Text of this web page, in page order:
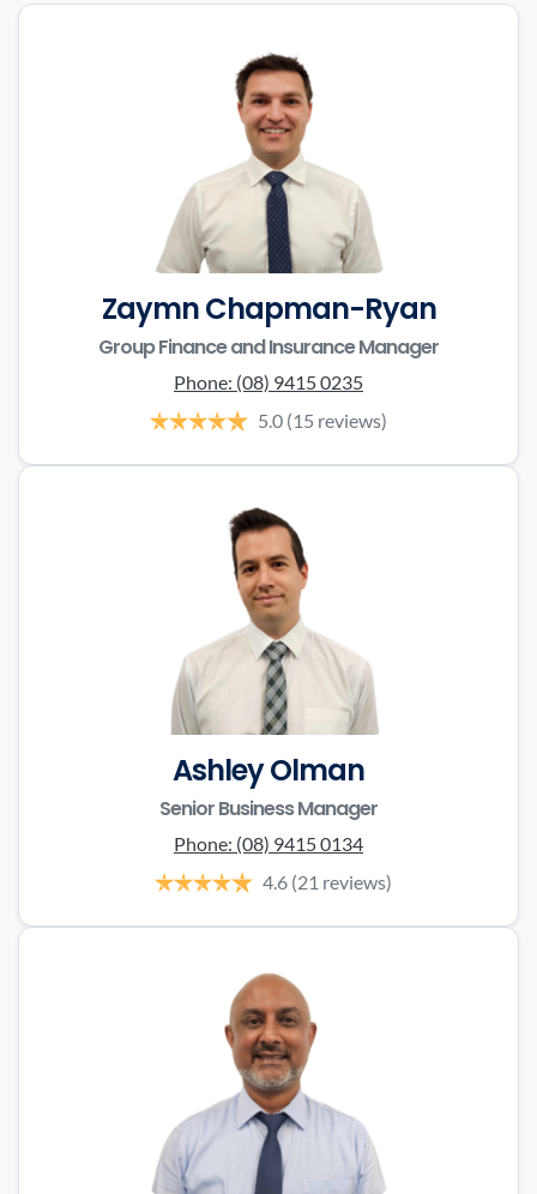
Zaymn Chapman-Ryan
Group Finance and Insurance Manager
Phone: (08) 9415 0235
5.0 (15 reviews)
Ashley Olman
Senior Business Manager
Phone: (08) 9415 0134
4.6 (21 reviews)